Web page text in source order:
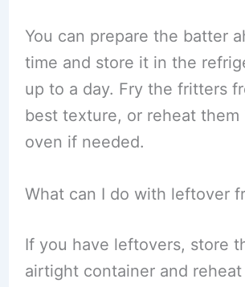
You can prepare the batter
time and store it in the
up to a day. Fry the fritters
best texture, or reheat them
oven if needed.
What can I do with leftover
If you have leftovers, store
airtight container and